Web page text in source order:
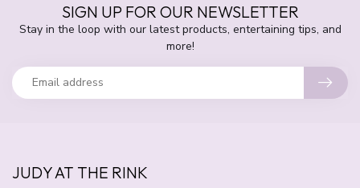
SIGN UP FOR OUR NEWSLETTER
Stay in the loop with our latest products, entertaining tips, and
more!
JUDY AT THE RINK